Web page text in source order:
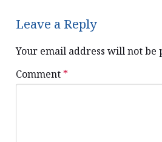
Leave a Reply
Your email address will not be
Comment *